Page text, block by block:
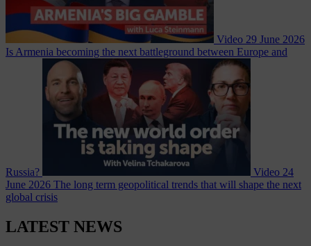
Video 29 June 2026
Is Armenia becoming the next battleground between Europe and
Russia? Video 24
June 2026 The long term geopolitical trends that will shape the next
global crisis
LATEST NEWS